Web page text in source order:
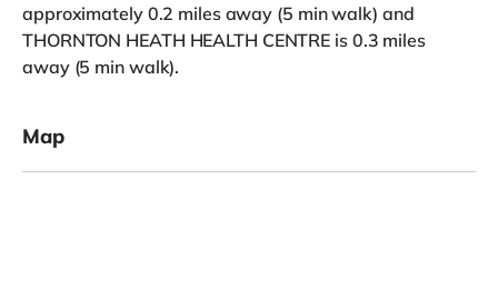
approximately 0.2 miles away (5 min walk) and
THORNTON HEATH HEALTH CENTRE is 0.3 miles
away (5 min walk).
Map